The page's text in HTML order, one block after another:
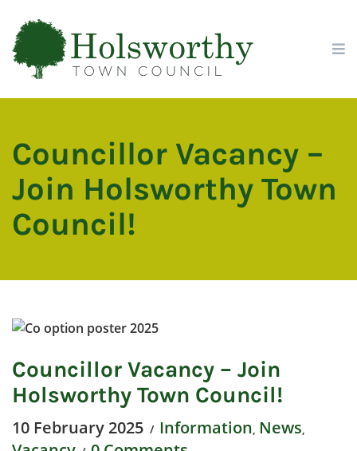
Content
navigation
map
Councillor Vacancy –
Join Holsworthy Town
Council!
Councillor Vacancy – Join
Holsworthy Town Council!
10 February 2025 Information, News,